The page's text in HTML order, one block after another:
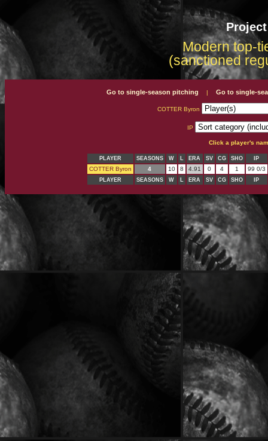
Modern top-
(sanctioned
Go to single-season pitching | Go to single-
COTTER Byron
IP
Click a player's
PLAYER SEASONS W L ERA SV CG SHO IP
COTTER Byron 4 10 8 4.91 0 4 1 99 0/3
PLAYER SEASONS W L ERA SV CG SHO IP